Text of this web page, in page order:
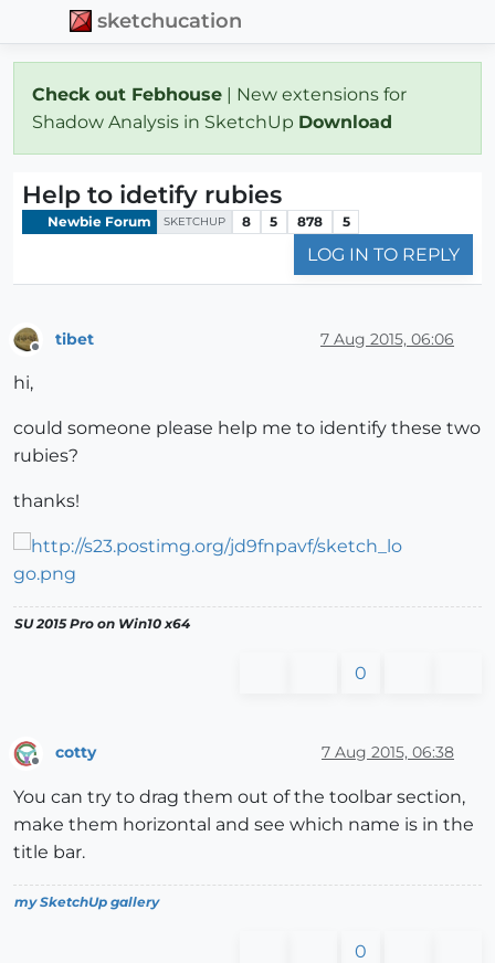
sketchucation
Check out Febhouse | New extensions for
Shadow Analysis in SketchUp Download
Help to idetify rubies
Newbie Forum SKETCHUP 8 5 878 5
LOG IN TO REPLY
tibet 7 Aug 2015, 06:06
hi,
could someone please help me to identify these two
rubies?
thanks!
SU 2015 Pro on Win10 x64
0
Offline
cotty 7 Aug 2015, 06:38
You can try to drag them out of the toolbar section,
make them horizontal and see which name is in the
title bar.
my SketchUp gallery
0